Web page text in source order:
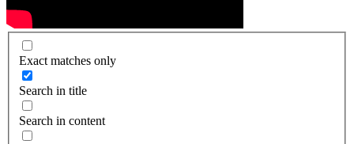
Exact matches only
Search in title
Search in content